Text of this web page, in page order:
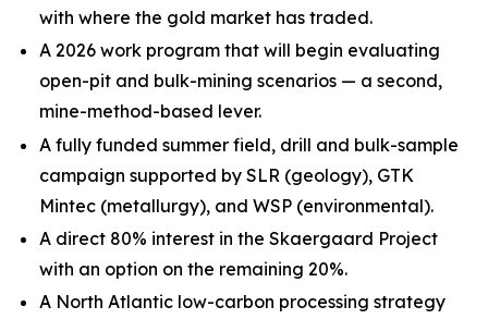
with where the gold market has traded.
A 2026 work program that will begin evaluating
open-pit and bulk-mining scenarios — a second,
mine-method-based lever.
A fully funded summer field, drill and bulk-sample
campaign supported by SLR (geology), GTK
Mintec (metallurgy), and WSP (environmental).
A direct 80% interest in the Skaergaard Project
with an option on the remaining 20%.
A North Atlantic low-carbon processing strategy